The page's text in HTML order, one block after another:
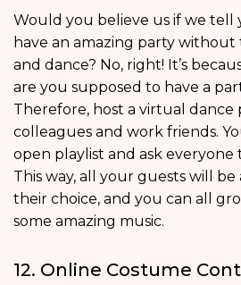
Would you believe us if we tell
have an amazing party
and dance? No, right! It’s
are you supposed to have a
Therefore, host a virtual
colleagues and work friends.
open playlist and ask everyone
This way, all your guests will
their choice, and you can all
some amazing music.
12. Online Costume